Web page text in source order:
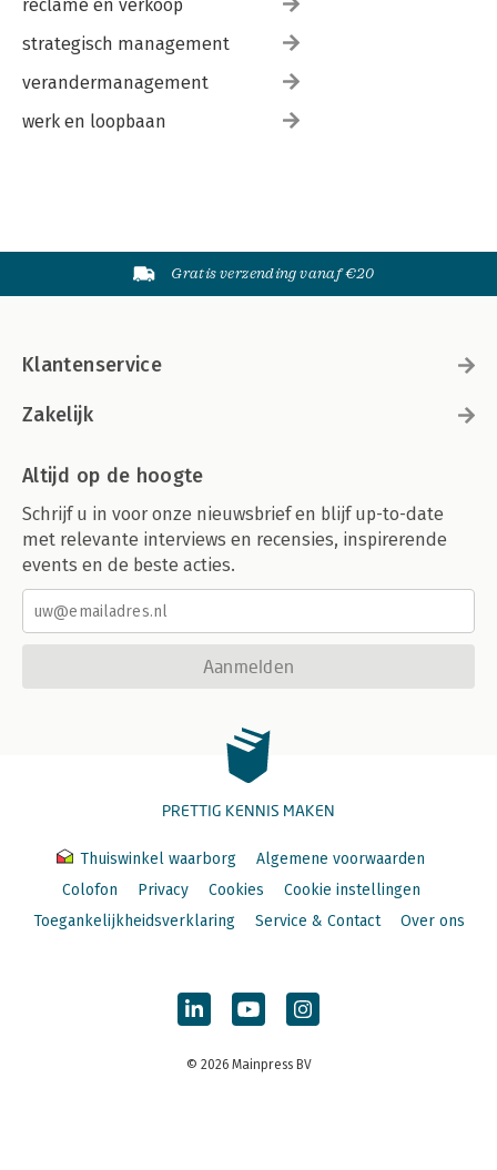
reclame en verkoop
strategisch management
verandermanagement
werk en loopbaan
Gratis verzending vanaf €20
Klantenservice
Zakelijk
Altijd op de hoogte
Schrijf u in voor onze nieuwsbrief en blijf up-to-date
met relevante interviews en recensies, inspirerende
events en de beste acties.
Aanmelden
PRETTIG KENNIS MAKEN
Thuiswinkel waarborg
Algemene voorwaarden
Colofon
Privacy Cookies
Cookie instellingen
Toegankelijkheidsverklaring
Service & Contact Over ons
© 2026 Mainpress BV